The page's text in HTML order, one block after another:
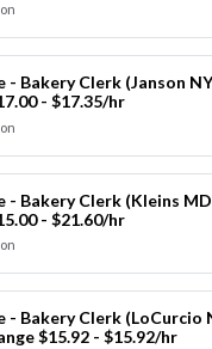
- Bakery Clerk (Janson
- $17.35/hr
- Bakery Clerk (Kleins
- $21.60/hr
- Bakery Clerk (LoCurcio
$15.92 - $15.92/hr